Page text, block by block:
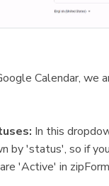
Calendar,
In this
by 'status', so if
'Active' in